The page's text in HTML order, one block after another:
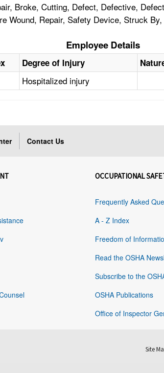
Broke, Cutting, Defect, Defective,
Wound, Repair, Safety Device, Struck
Employee Details
Degree of Injury
Hospitalized injury
Contact Us
OCCUPATIONAL
Frequently Asked
A - Z Index
Freedom of
Read the OSHA
Subscribe to the
OSHA Publications
Office of Inspector
Site